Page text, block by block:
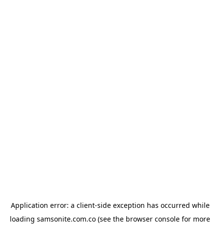
Application error: a client-side exception has occurred while
loading samsonite.com.co (see the browser console for more